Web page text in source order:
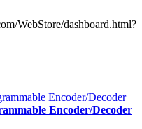
WebStore/dashboard.html?
Encoder/Decoder